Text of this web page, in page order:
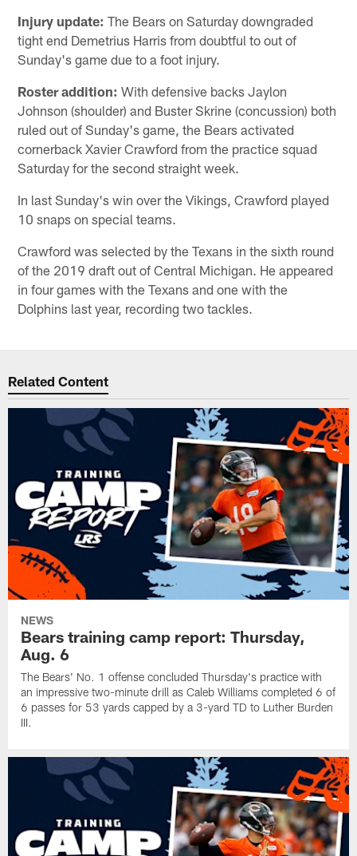
Injury update: The Bears on Saturday downgraded
tight end Demetrius Harris from doubtful to out of
Sunday's game due to a foot injury.
Roster addition: With defensive backs Jaylon
Johnson (shoulder) and Buster Skrine (concussion) both
ruled out of Sunday's game, the Bears activated
cornerback Xavier Crawford from the practice squad
Saturday for the second straight week.
In last Sunday's win over the Vikings, Crawford played
10 snaps on special teams.
Crawford was selected by the Texans in the sixth round
of the 2019 draft out of Central Michigan. He appeared
in four games with the Texans and one with the
Dolphins last year, recording two tackles.
Related Content
NEWS
Bears training camp report: Thursday,
Aug. 6
The Bears' No. 1 offense concluded Thursday's practice with
an impressive two-minute drill as Caleb Williams completed 6 of
6 passes for 53 yards capped by a 3-yard TD to Luther Burden
III.